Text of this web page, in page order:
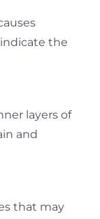
the
layers of
and
that may